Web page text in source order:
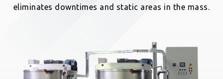
eliminates downtimes and static areas in the mass.